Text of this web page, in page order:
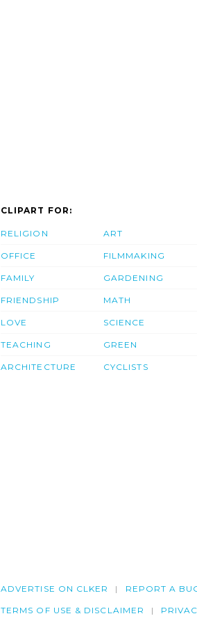
CLIPART FOR:
RELIGION
OFFICE
FAMILY
FRIENDSHIP
LOVE
TEACHING
ARCHITECTURE
ART
FILMMAKING
GARDENING
MATH
SCIENCE
GREEN
CYCLISTS
ADVERTISE ON CLKER REPORT A
TERMS OF USE & DISCLAIMER